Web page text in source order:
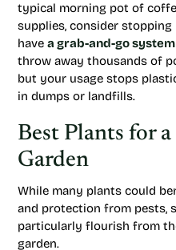
typical morning pot of
supplies, consider
have a grab-and-go system
throw away thousands of
but your usage stops
in dumps or landfills.
Best Plants for
Garden
While many plants could
and protection from pests,
particularly flourish from
garden.